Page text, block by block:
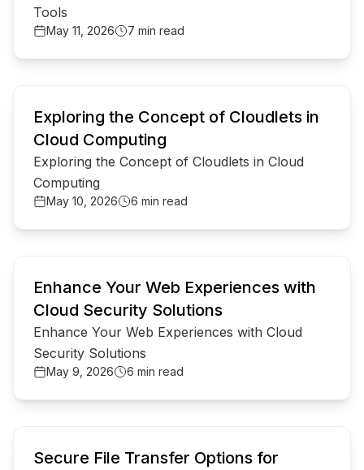
Tools
May 11, 2026 7 min read
Exploring the Concept of Cloudlets in
Cloud Computing
Exploring the Concept of Cloudlets in Cloud
Computing
May 10, 2026 6 min read
Enhance Your Web Experiences with
Cloud Security Solutions
Enhance Your Web Experiences with Cloud
Security Solutions
May 9, 2026 6 min read
Secure File Transfer Options for